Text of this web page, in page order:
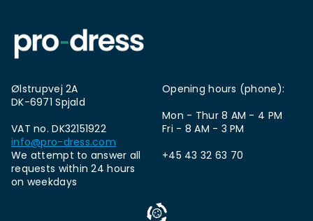
Ølstrupvej 2A
DK-6971 Spjald
VAT no. DK32151922
info@pro-dress.com
We attempt to answer all
requests within 24 hours
on weekdays
Opening hours (phone):
Mon - Thur 8 AM - 4 PM
Fri - 8 AM - 3 PM
+45 43 32 63 70